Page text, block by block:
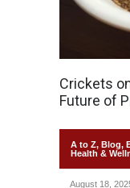
Crickets
Future of
A to Z, Blog,
Health &
August 18,